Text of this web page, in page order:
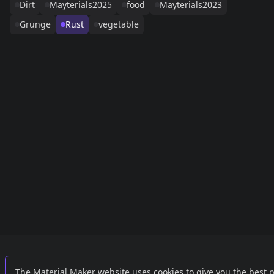
Dirt
Mayterials2025 food
Mayterials2023
Grunge
Rust vegetable